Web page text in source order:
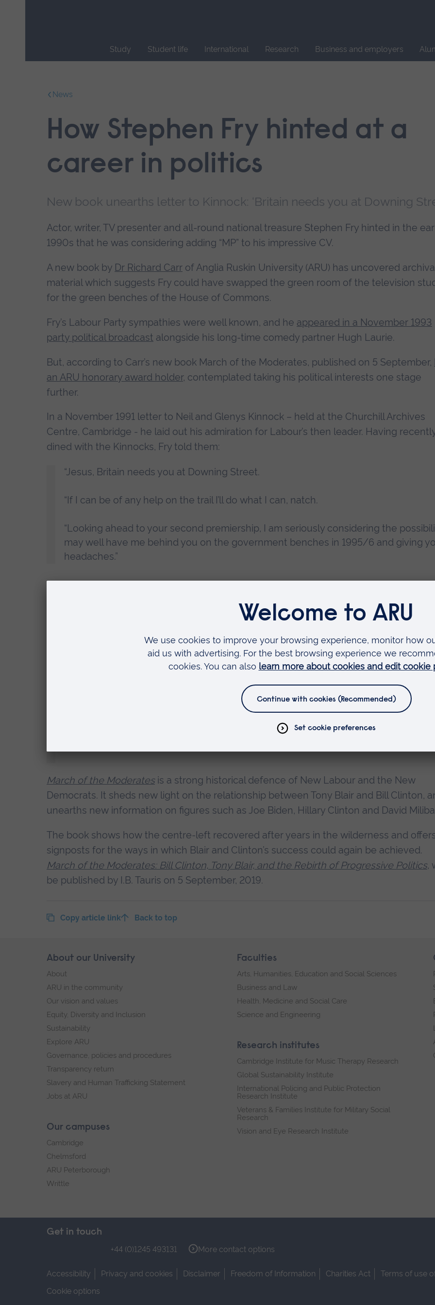
Study Student life International Research Business and employers
News
How Stephen Fry hinted at a
career in politics
New book unearths letter to Kinnock: ‘Britain needs you at Downing
Actor, writer, TV presenter and all-round national treasure Stephen Fry hinted in the
1990s that he was considering adding “MP” to his impressive CV.
A new book by Dr Richard Carr of Anglia Ruskin University (ARU) has uncovered
material which suggests Fry could have swapped the green room of the television
for the green benches of the House of Commons.
Fry’s Labour Party sympathies were well known, and he appeared in a November 1993
party political broadcast alongside his long-time comedy partner Hugh Laurie.
But, according to Carr’s new book March of the Moderates, published on 5 September,
an ARU honorary award holder, contemplated taking his political interests one stage
further.
In a November 1991 letter to Neil and Glenys Kinnock – held at the Churchill Archives
Centre, Cambridge - he laid out his admiration for Labour’s then leader. Having
dined with the Kinnocks, Fry told them:
“Jesus, Britain needs you at Downing Street.
“If I can be of any help on the trail I’ll do what I can, natch.
“Looking ahead to your second premiership, I am seriously considering the
may well have me behind you on the government benches in 1995/6 and giving
headaches.”
In the end, Kinnock would lose the 1992 election, and, in later years, Fry would fall out of
love with New Labour. He opposed the Iraq War and refused to back the party in the
General Election. But in another world, he could have protested that conflict in the
Dr Richard Carr, Senior Lecturer in History and Politics at Anglia Ruskin University (ARU),
“Stephen Fry is a national treasure. Perhaps he wasn’t being totally serious when
Kinnock, but he’d have been an asset to the Commons. If Boris has gone from
March of the Moderatesis a strong historical defence of New Labour and the New
Democrats. It sheds new light on the relationship between Tony Blair and Bill Clinton,
unearths new information on figures such as Joe Biden, Hillary Clinton and David
The book shows how the centre-left recovered after years in the wilderness and
signposts for the ways in which Blair and Clinton’s success could again be achieved.
March of the Moderates: Bill Clinton, Tony Blair, and the Rebirth of Progressive Politics,
be published by I.B. Tauris on 5 September, 2019.
Copy article link Back to top
Skip
footer
About our University
About
ARU in the community
Our vision and values
Equity, Diversity and Inclusion
Sustainability
Explore ARU
Governance, policies and procedures
Transparency return
Slavery and Human Trafficking Statement
Jobs at ARU
Our campuses
Cambridge
Chelmsford
ARU Peterborough
Writtle
Faculties
Arts, Humanities, Education and Social Sciences
Business and Law
Health, Medicine and Social Care
Science and Engineering
Research institutes
Cambridge Institute for Music Therapy Research
Global Sustainability Institute
International Policing and Public Protection
Research Institute
Veterans & Families Institute for Military Social
Research
Vision and Eye Research Institute
Get in touch
+44 (0)1245 493131 More contact options
Accessibility Privacy and cookies Disclaimer Freedom of Information Charities Act
Terms of use
Cookie options